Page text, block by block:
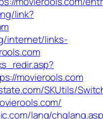
link?
internet/links-
movierools.com
SKUtils/
lang/